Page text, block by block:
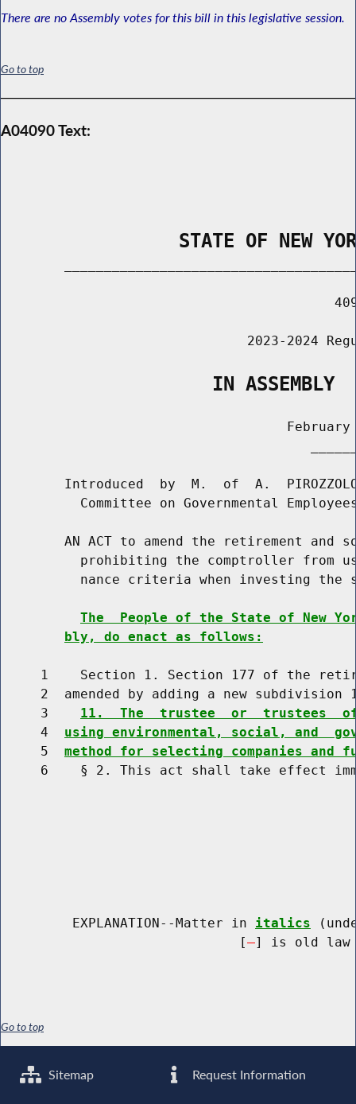
There are no Assembly votes for this bill in this legislative session.
Go to top
A04090 Text:
STATE OF NEW
2023-2024
                   IN ASSEMBLY
February
Introduced  by  M.  of  A.
Committee on Governmental
AN ACT to amend the retirement and
prohibiting the comptroller from
nance criteria when investing the
The  People of the State of New
bly, do enact as follows:
1    Section 1. Section 177 of the
2  amended by adding a new subdivision
     3
11.  The  trustee  or  trustees
     4
using environmental, social, and
     5
method for selecting companies and
6    § 2. This act shall take effect
         EXPLANATION--Matter in
italics
                              [
] is old law
Go to top
Sitemap Request Information